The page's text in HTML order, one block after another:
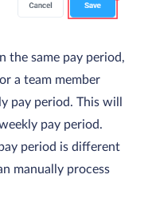
the same pay period,
a team member
pay period. This will
pay period.
pay period is different
manually process